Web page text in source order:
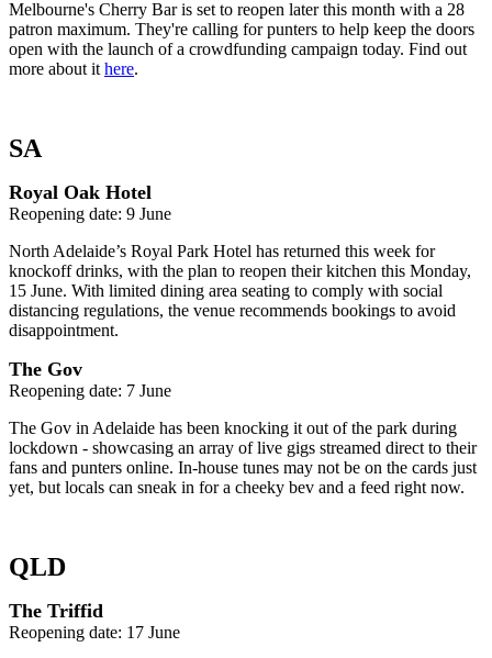
Melbourne's Cherry Bar is set to reopen later this month with a 28
patron maximum. They're calling for punters to help keep the doors
open with the launch of a crowdfunding campaign today. Find out
more about it here.
SA
Royal Oak Hotel
Reopening date: 9 June
North Adelaide’s Royal Park Hotel has returned this week for
knockoff drinks, with the plan to reopen their kitchen this Monday,
15 June. With limited dining area seating to comply with social
distancing regulations, the venue recommends bookings to avoid
disappointment.
The Gov
Reopening date: 7 June
The Gov in Adelaide has been knocking it out of the park during
lockdown - showcasing an array of live gigs streamed direct to their
fans and punters online. In-house tunes may not be on the cards just
yet, but locals can sneak in for a cheeky bev and a feed right now.
QLD
The Triffid
Reopening date: 17 June